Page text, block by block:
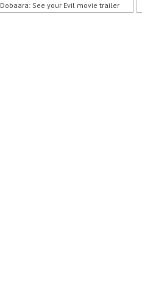
Dobaara: See your Evil movie trailer